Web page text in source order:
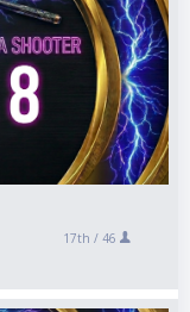
17th / 46